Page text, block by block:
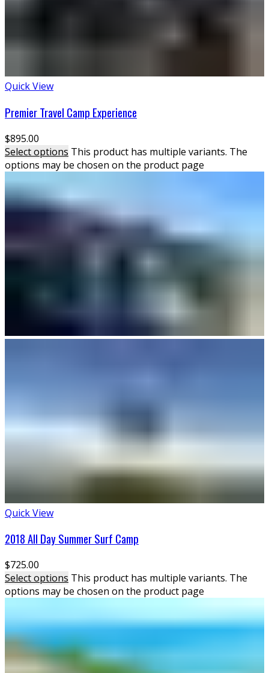
Quick View
Premier Travel Camp Experience
$895.00
Select options This product has multiple variants. The
options may be chosen on the product page
Quick View
2018 All Day Summer Surf Camp
$725.00
Select options This product has multiple variants. The
options may be chosen on the product page